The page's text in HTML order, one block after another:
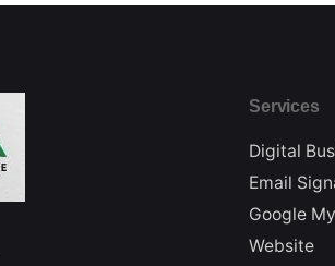
Services
Digital
Email
Google
Website